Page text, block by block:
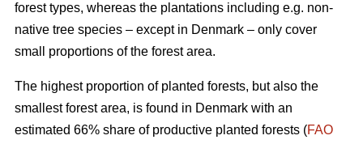
forest types, whereas the plantations including e.g. non-
native tree species – except in Denmark – only cover
small proportions of the forest area.
The highest proportion of planted forests, but also the
smallest forest area, is found in Denmark with an
estimated 66% share of productive planted forests (FAO